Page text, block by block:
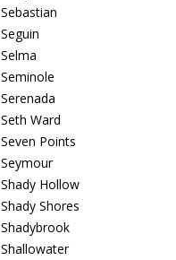
Sebastian
Seguin
Selma
Seminole
Serenada
Seth Ward
Seven Points
Seymour
Shady Hollow
Shady Shores
Shadybrook
Shallowater